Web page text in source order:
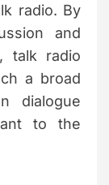
radio. By
and
talk radio
a broad
dialogue
to the